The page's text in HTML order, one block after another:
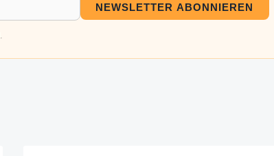
NEWSLETTER ABONNIEREN